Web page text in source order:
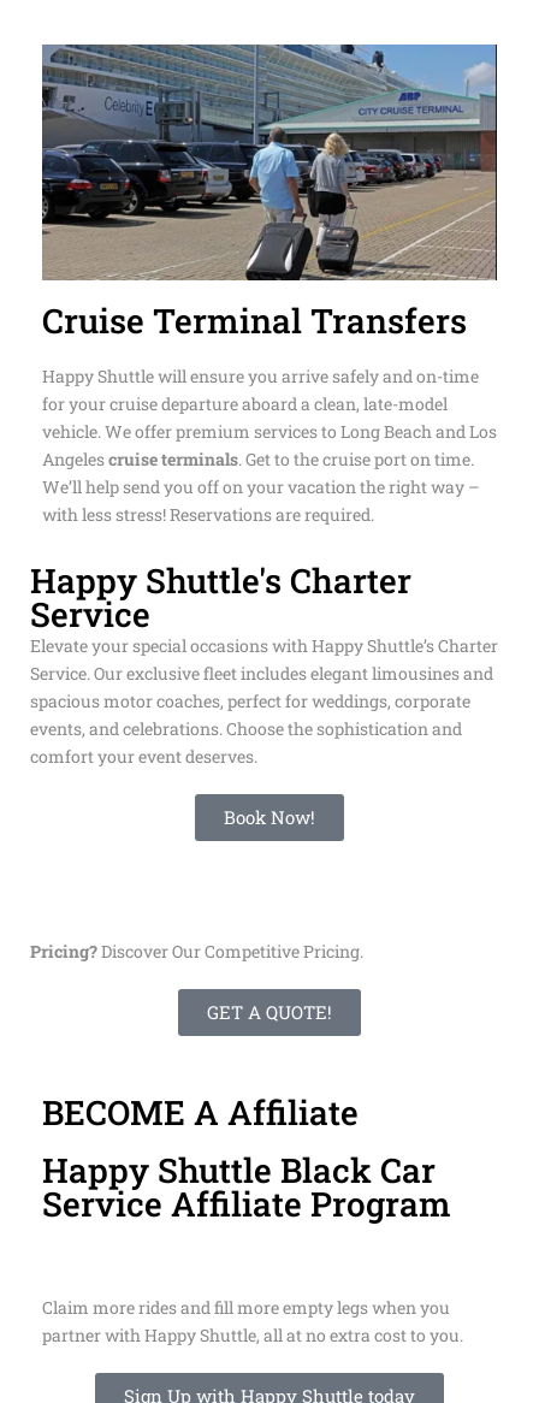
Cruise Terminal Transfers
Happy Shuttle will ensure you arrive safely and on-time
for your cruise departure aboard a clean, late-model
vehicle. We offer premium services to Long Beach and Los
Angelescruise terminals. Get to the cruise port on time.
We’ll help send you off on your vacation the right way –
Happy Shuttle's Charter
Service
Elevate your special occasions with Happy Shuttle’s Charter
Service. Our exclusive fleet includes elegant limousines and
spacious motor coaches, perfect for weddings, corporate
events, and celebrations. Choose the sophistication and
comfort your event deserves.
Discover Our Competitive Pricing.
BECOME A Affiliate
Happy Shuttle Black Car
Claim more rides and fill more empty legs when you
partner with Happy Shuttle, all at no extra cost to you.